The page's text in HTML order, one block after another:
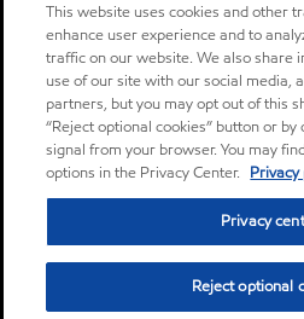
This website uses cookies and other
enhance user experience and to
traffic on our website. We also share
use of our site with our social media,
partners, but you may opt out of this
“Reject optional cookies” button or
signal from your browser. You may
options in the Privacy Center. Privacy
Privacy
Reject optional